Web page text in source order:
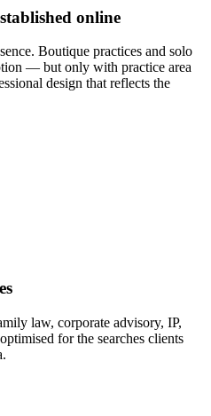
online
Boutique practices and solo
— but only with practice area
design that reflects the
law, corporate advisory, IP,
for the searches clients